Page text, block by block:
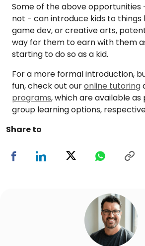
Some of the above opportunities
not - can introduce kids to things
game dev, or creative arts,
way for them to earn with them
starting to do so as a kid.
For a more formal introduction,
fun, check out ouronline tutoring
programs, which are available
group learning options,
Share to